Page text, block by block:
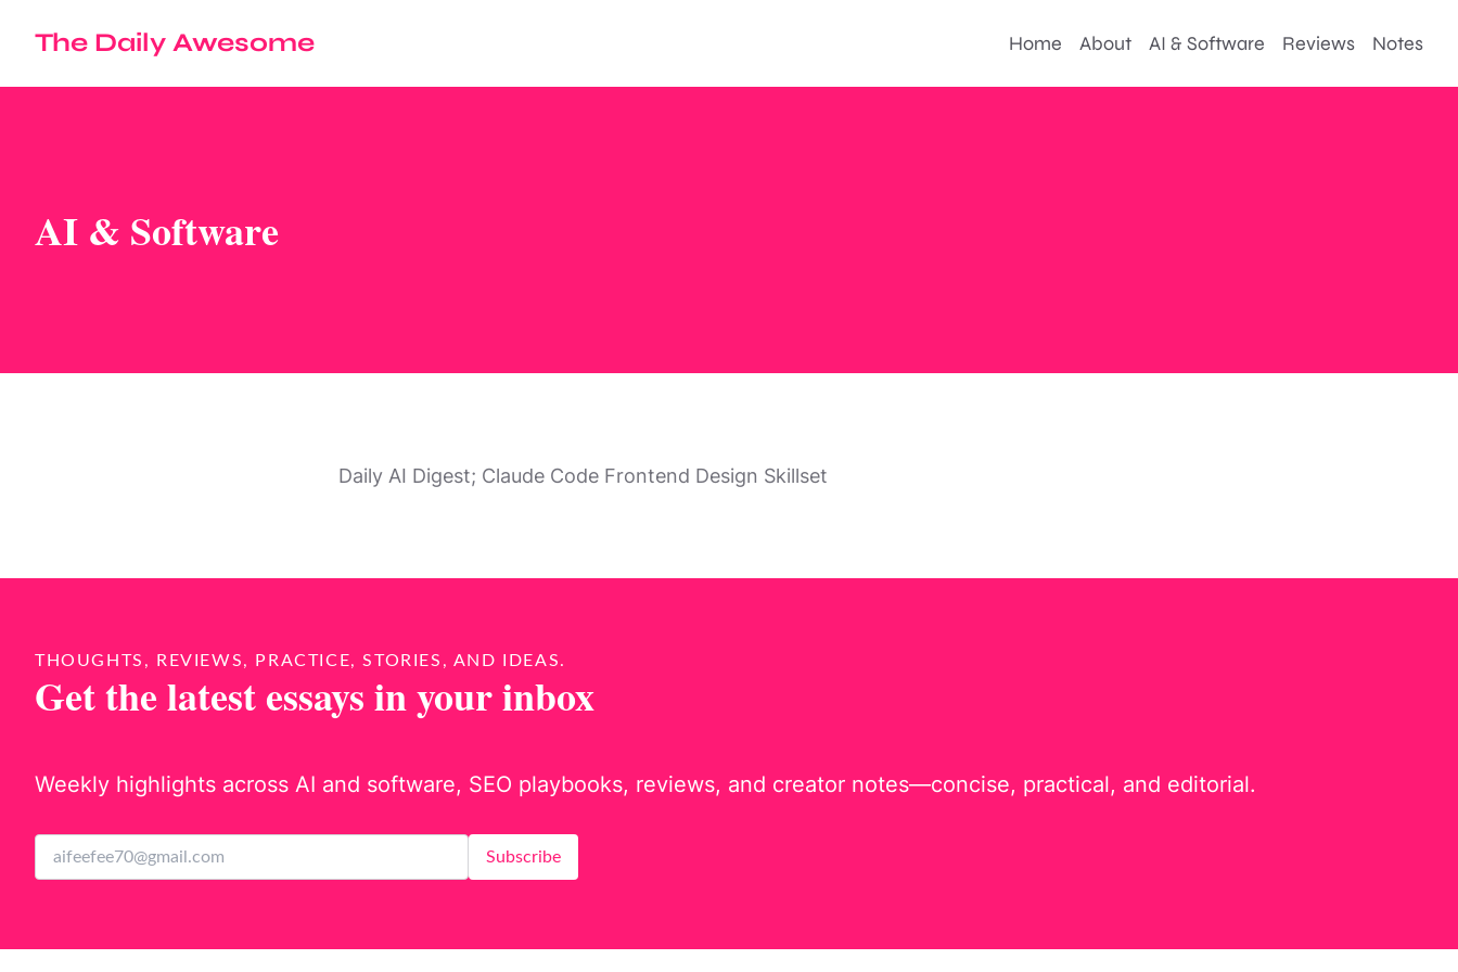
The Daily Awesome Home About AI & Software Reviews Notes
AI & Software
Daily AI Digest; Claude Code Frontend Design Skillset
THOUGHTS, REVIEWS, PRACTICE, STORIES, AND IDEAS.
Get the latest essays in your inbox
Weekly highlights across AI and software, SEO playbooks, reviews, and creator notes—concise, practical, and editorial.
Subscribe